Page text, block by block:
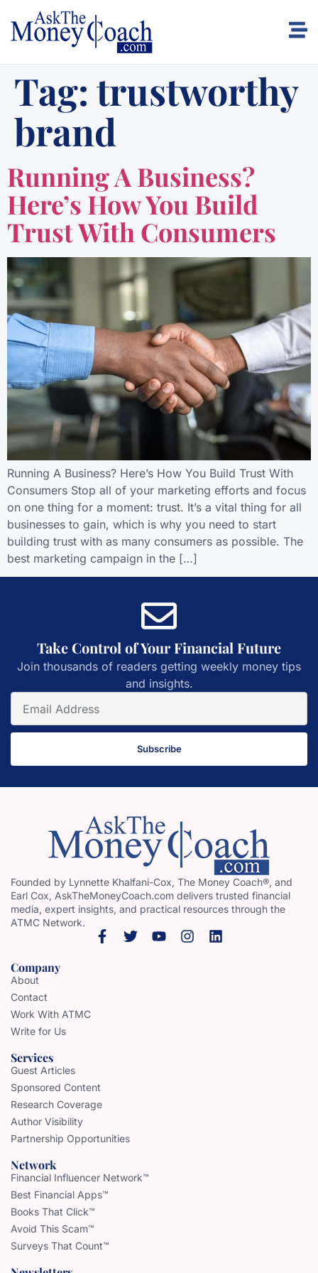
Tag: trustworthy
brand
Running A Business?
Here’s How You Build
Trust With Consumers
Running A Business? Here’s How You Build Trust With
Consumers Stop all of your marketing efforts and focus
on one thing for a moment: trust. It’s a vital thing for all
businesses to gain, which is why you need to start
building trust with as many consumers as possible. The
best marketing campaign in the […]
Take Control of Your Financial Future
Join thousands of readers getting weekly money tips
and insights.
Subscribe
Founded by Lynnette Khalfani-Cox, The Money Coach®, and
Earl Cox, AskTheMoneyCoach.com delivers trusted financial
media, expert insights, and practical resources through the
ATMC Network.
Company
About
Contact
Work With ATMC
Write for Us
Services
Guest Articles
Sponsored Content
Research Coverage
Author Visibility
Partnership Opportunities
Network
Financial Influencer Network™
Best Financial Apps™
Books That Click™
Avoid This Scam™
Surveys That Count™